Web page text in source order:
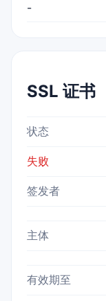
-
SSL 证书
状态
失败
签发者
主体
有效期至